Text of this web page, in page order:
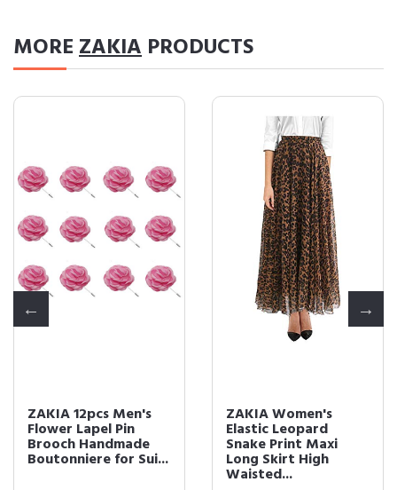
MOREZAKIA PRODUCTS
ZAKIA 12pcs Men's
Flower Lapel Pin
Brooch Handmade
Boutonniere for Sui...
ZAKIA Women's
Elastic Leopard
Snake Print Maxi
Long Skirt High
Waisted...